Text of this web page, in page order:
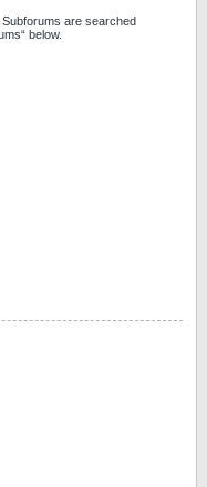
are searched
below.